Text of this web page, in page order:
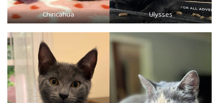
Chiricahua Ulysses